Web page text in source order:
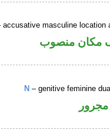
accusative masculine location
مكان منصوب
N – genitive feminine